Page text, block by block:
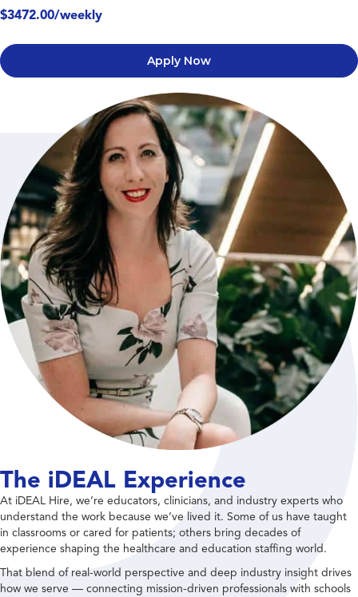
$3472.00/weekly
Apply Now
The iDEAL Experience
At iDEAL Hire, we’re educators, clinicians, and industry experts who
understand the work because we’ve lived it. Some of us have taught
in classrooms or cared for patients; others bring decades of
experience shaping the healthcare and education staffing world.
That blend of real-world perspective and deep industry insight drives
how we serve — connecting mission-driven professionals with schools